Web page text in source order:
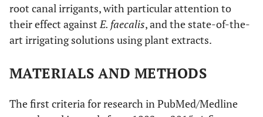
root canal irrigants, with particular attention to
their effect againstE. faecalis, and the state-of-the-
art irrigating solutions using plant extracts.
MATERIALS AND METHODS
The first criteria for research in PubMed/Medline